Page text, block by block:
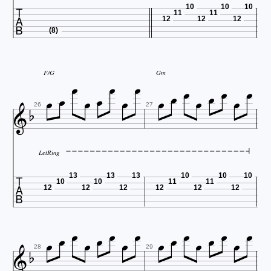
 (8)
12
11
10
12
11
10
12
10
F/G Gm
26  27 
LetRing
 12
10
13
12
10
13
12
13
12
11
10
12
11
10
12
10
28  29 